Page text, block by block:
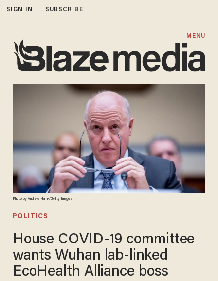
SIGN IN SUBSCRIBE
MENU
Photo by Andrew Harnik/Getty Images
POLITICS
House COVID-19 committee
wants Wuhan lab-linked
EcoHealth Alliance boss